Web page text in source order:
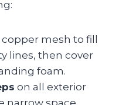
mesh to fill
lines, then cover
foam.
on all exterior
narrow space